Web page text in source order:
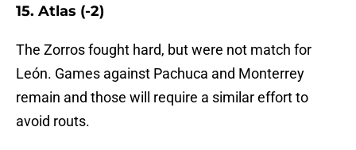
15. Atlas (-2)
The Zorros fought hard, but were not match for
León. Games against Pachuca and Monterrey
remain and those will require a similar effort to
avoid routs.